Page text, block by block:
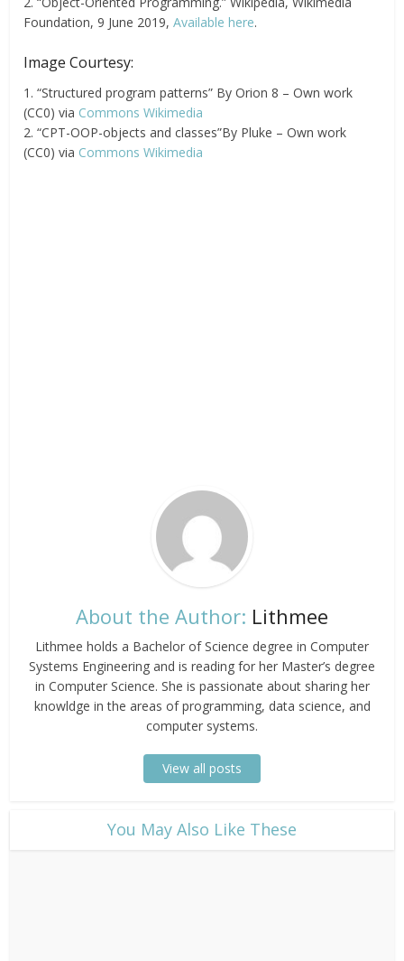
Foundation, 9 June 2019,Available here.
Image Courtesy:
1. “Structured program patterns” By Orion 8 – Own work
(CC0) via Commons Wikimedia
2. “CPT-OOP-objects and classes”By Pluke – Own work
(CC0) via Commons Wikimedia
About the Author: Lithmee
Lithmee holds a Bachelor of Science degree in Computer
Systems Engineering and is reading for her Master’s degree
in Computer Science. She is passionate about sharing her
knowldge in the areas of programming, data science, and
computer systems.
View all posts
​You May Also Like These